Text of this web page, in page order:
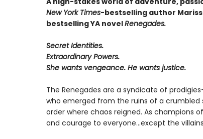
New York Times-bestselling author
bestselling YA novelRenegades.
Secret Identities.
Extraordinary Powers.
She wants vengeance. He wants justice.
The Renegades are a syndicate of
who emerged from the ruins of a
order where chaos reigned. As champions
and courage to everyone...except the